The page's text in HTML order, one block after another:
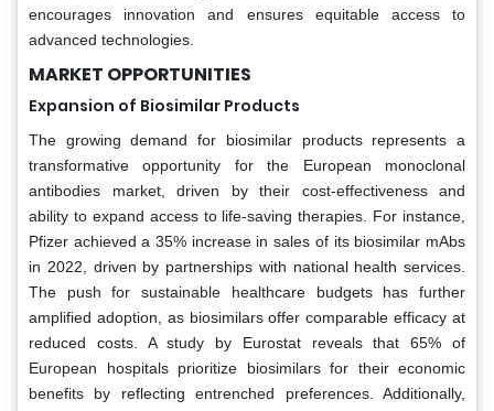
encourages innovation and ensures equitable access to
advanced technologies.
MARKET OPPORTUNITIES
Expansion of Biosimilar Products
The growing demand for biosimilar products represents a
transformative opportunity for the European monoclonal
antibodies market, driven by their cost-effectiveness and
ability to expand access to life-saving therapies. For instance,
Pfizer achieved a 35% increase in sales of its biosimilar mAbs
in 2022, driven by partnerships with national health services.
The push for sustainable healthcare budgets has further
amplified adoption, as biosimilars offer comparable efficacy at
reduced costs. A study by Eurostat reveals that 65% of
European hospitals prioritize biosimilars for their economic
benefits by reflecting entrenched preferences. Additionally,